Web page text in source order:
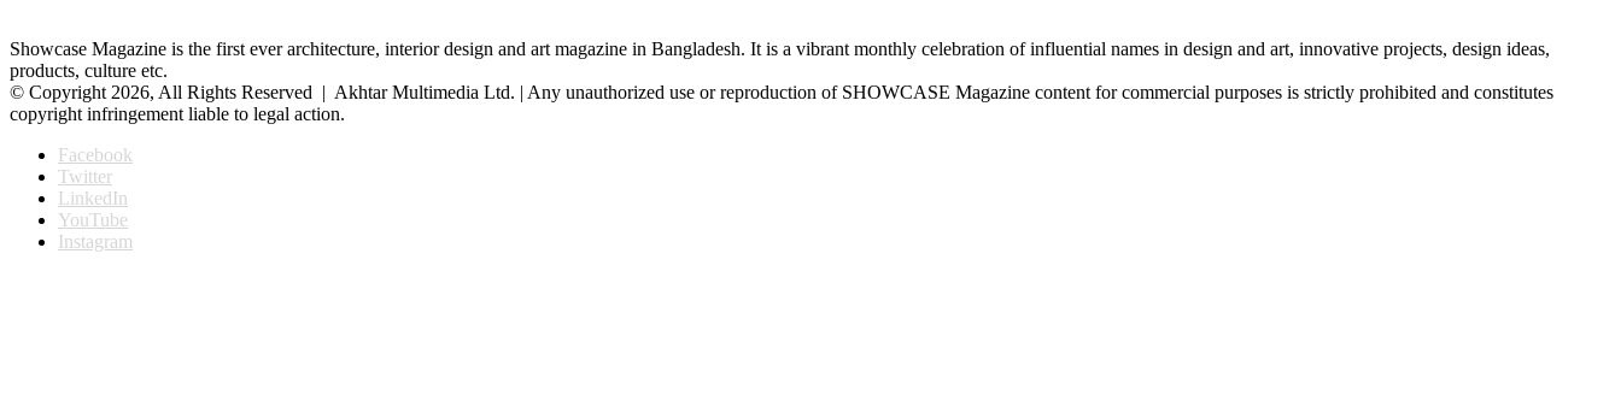
Showcase Magazine is the first ever architecture, interior design and art magazine in Bangladesh. It is a vibrant monthly celebration of influential names in design and art, innovative projects, design ideas,
products, culture etc.
© Copyright 2026, All Rights Reserved | Akhtar Multimedia Ltd. | Any unauthorized use or reproduction of SHOWCASE Magazine content for commercial purposes is strictly prohibited and constitutes
copyright infringement liable to legal action.
Facebook
Twitter
LinkedIn
YouTube
Instagram